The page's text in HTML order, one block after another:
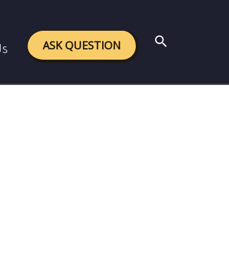
ASK QUESTION Search